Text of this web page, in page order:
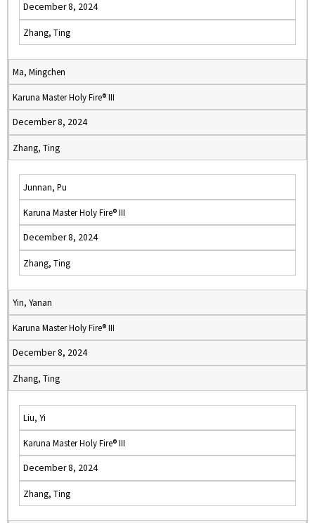
December 8, 2024
Zhang, Ting
Ma, Mingchen
Karuna Master Holy Fire® III
December 8, 2024
Zhang, Ting
Junnan, Pu
Karuna Master Holy Fire® III
December 8, 2024
Zhang, Ting
Yin, Yanan
Karuna Master Holy Fire® III
December 8, 2024
Zhang, Ting
Liu, Yi
Karuna Master Holy Fire® III
December 8, 2024
Zhang, Ting